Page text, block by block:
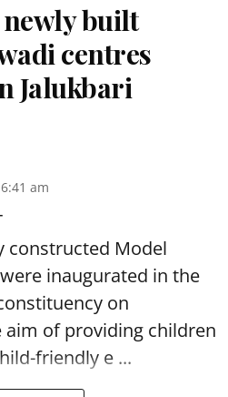
newly built
centres
Jalukbari
am
constructed Model
were inaugurated in the
on
aim of providing children
friendly e ...